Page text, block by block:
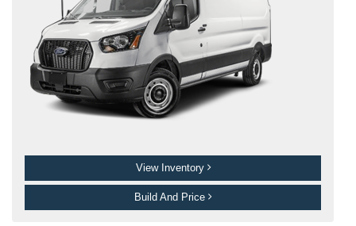
View Inventory
Build And Price